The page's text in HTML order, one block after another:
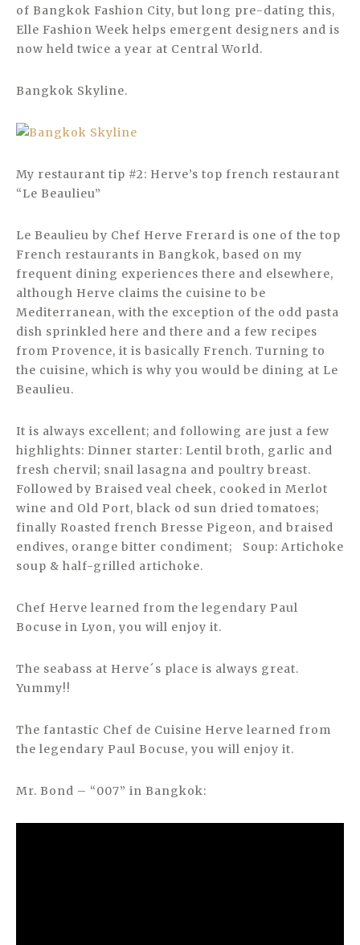
of Bangkok Fashion City, but long pre-dating this,
Elle Fashion Week helps emergent designers and is
now held twice a year at Central World.
Bangkok Skyline.
My restaurant tip #2: Herve’s top french restaurant
“Le Beaulieu”
Le Beaulieu by Chef Herve Frerard is one of the top
French restaurants in Bangkok, based on my
frequent dining experiences there and elsewhere,
although Herve claims the cuisine to be
Mediterranean, with the exception of the odd pasta
dish sprinkled here and there and a few recipes
from Provence, it is basically French. Turning to
the cuisine, which is why you would be dining at Le
Beaulieu.
It is always excellent; and following are just a few
highlights: Dinner starter: Lentil broth, garlic and
fresh chervil; snail lasagna and poultry breast.
Followed by Braised veal cheek, cooked in Merlot
wine and Old Port, black od sun dried tomatoes;
finally Roasted french Bresse Pigeon, and braised
endives, orange bitter condiment; Soup: Artichoke
soup & half-grilled artichoke.
Chef Herve learned from the legendary Paul
Bocuse in Lyon, you will enjoy it.
The seabass at Herve´s place is always great.
Yummy!!
The fantastic Chef de Cuisine Herve learned from
the legendary Paul Bocuse, you will enjoy it.
Mr. Bond – “007” in Bangkok: